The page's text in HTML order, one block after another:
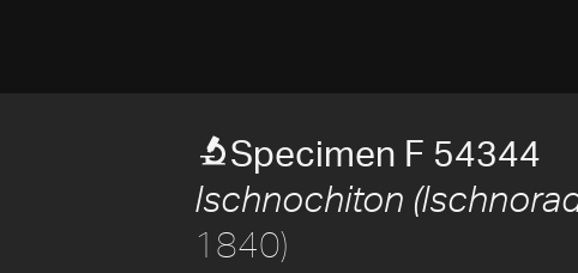
Specimen F 54344
Ischnochiton
1840)